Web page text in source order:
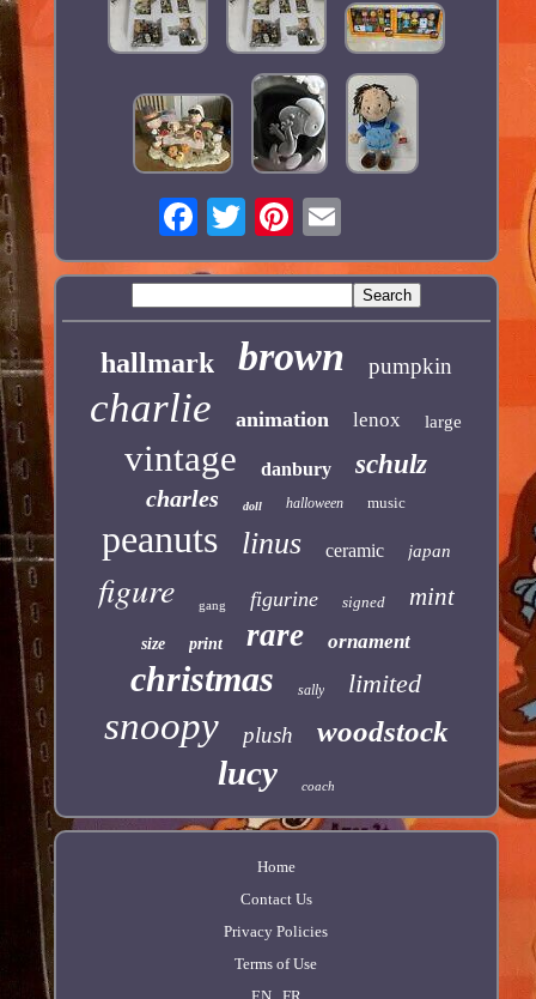
hallmark brown pumpkin
charlie animation lenox large
vintage danbury schulz
charles doll halloween music
peanuts linus ceramic japan
figure gang figurine signed mint
size print rare ornament
christmas sally limited
snoopy plush woodstock
lucy coach
Home
Contact Us
Privacy Policies
Terms of Use